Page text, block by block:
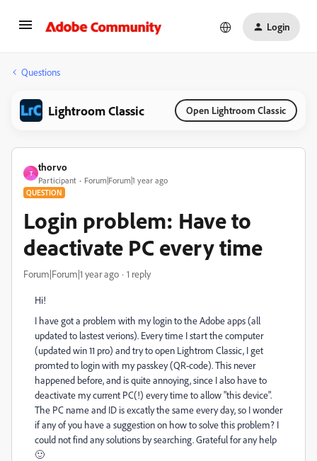
Login
Questions
Lightroom Classic Open Lightroom Classic
T
thorvo
Participant Forum|Forum|1 year ago
QUESTION
Login problem: Have to
deactivate PC every time
Forum|Forum|1 year ago 1 reply
Hi!
I have got a problem with my login to the Adobe apps (all
updated to lastest verions). Every time I start the computer
(updated win 11 pro) and try to open Lightrom Classic, I get
promted to login with my passkey (QR-code). This never
happened before, and is quite annoying, since I also have to
deactivate my current PC(!) every time to allow "this device".
The PC name and ID is excatly the same every day, so I wonder
if any of you have a suggestion on how to solve this problem? I
could not find any solutions by searching. Grateful for any help
🙂